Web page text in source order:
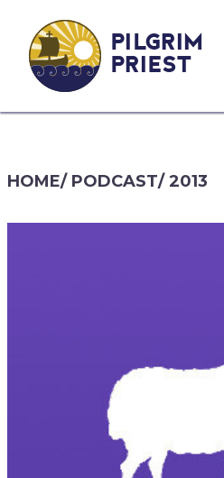
PILGRIM
PRIEST
HOME/ PODCAST/2013